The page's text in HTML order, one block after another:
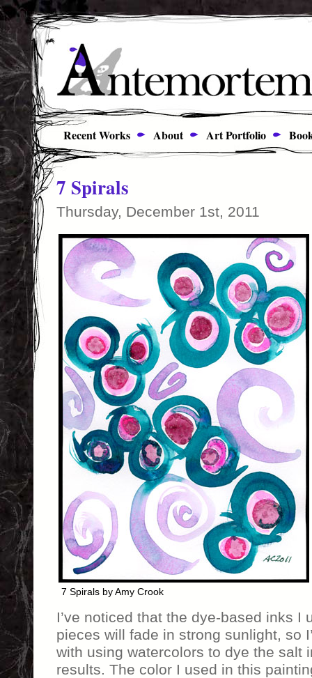
Recent Works About Art Portfolio
7 Spirals
Thursday, December 1st, 2011
7 Spirals by Amy Crook
I’ve noticed that the dye-based inks I
pieces will fade in strong sunlight, so
with using watercolors to dye the salt
results. The color I used in this